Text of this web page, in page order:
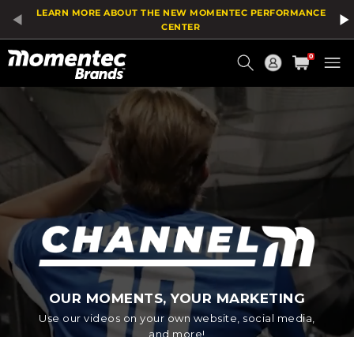
LEARN MORE ABOUT THE NEW MOMENTEC PERFORMANCE
CENTER
Order
0
OUR MOMENTS, YOUR MARKETING
Use our videos on your own website, social media,
and more!